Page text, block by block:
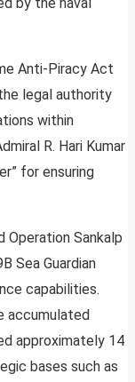
Anti-Piracy Act
legal authority
within
R. Hari Kumar
for ensuring
Operation Sankalp
Sea Guardian
capabilities.
accumulated
approximately 14
bases such as